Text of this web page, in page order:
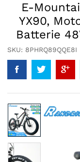
E-
YX90,
Batterie
SKU: 8PHRQ89QQE8I